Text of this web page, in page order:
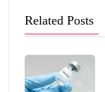
Related Posts